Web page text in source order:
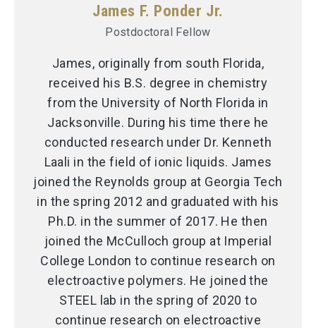
James F. Ponder Jr.
Postdoctoral Fellow
James, originally from south Florida,
received his B.S. degree in chemistry
from the University of North Florida in
Jacksonville. During his time there he
conducted research under Dr. Kenneth
Laali in the field of ionic liquids. James
joined the Reynolds group at Georgia Tech
in the spring 2012 and graduated with his
Ph.D. in the summer of 2017. He then
joined the McCulloch group at Imperial
College London to continue research on
electroactive polymers. He joined the
STEEL lab in the spring of 2020 to
continue research on electroactive